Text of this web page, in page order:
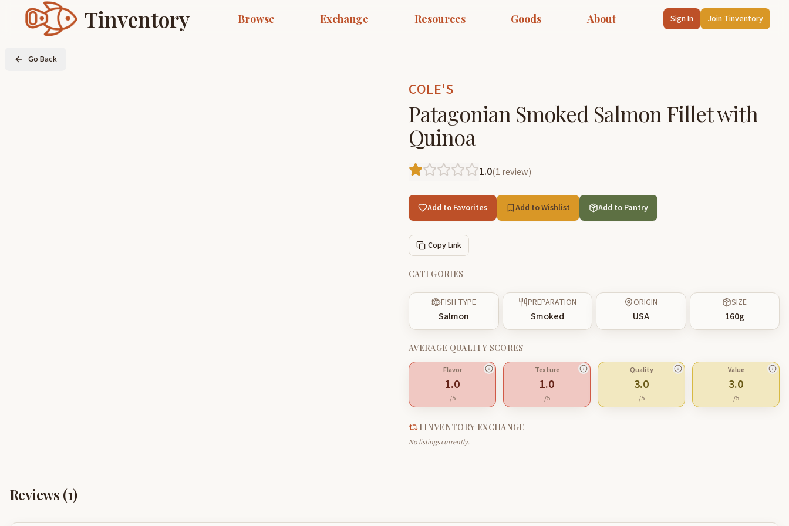
Tinventory Browse Exchange Resources Goods About Sign In Join Tinventory
Go Back
COLE'S
Patagonian Smoked Salmon Fillet with
Quinoa
1.0(1 review)
Add to Favorites Add to Wishlist Add to Pantry
Copy Link
CATEGORIES
FISH TYPE
Salmon
PREPARATION
Smoked
ORIGIN
USA
SIZE
160g
AVERAGE QUALITY SCORES
Flavor
1.0
/5
Texture
1.0
/5
Quality
3.0
/5
Value
3.0
/5
TINVENTORY EXCHANGE
No listings currently.
Reviews (1)